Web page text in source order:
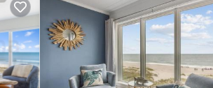
this
a